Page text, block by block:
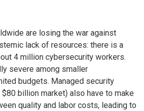
are losing the war against
lack of resources: there is a
4 million cybersecurity workers.
severe among smaller
budgets. Managed security
billion market) also have to make
quality and labor costs, leading to